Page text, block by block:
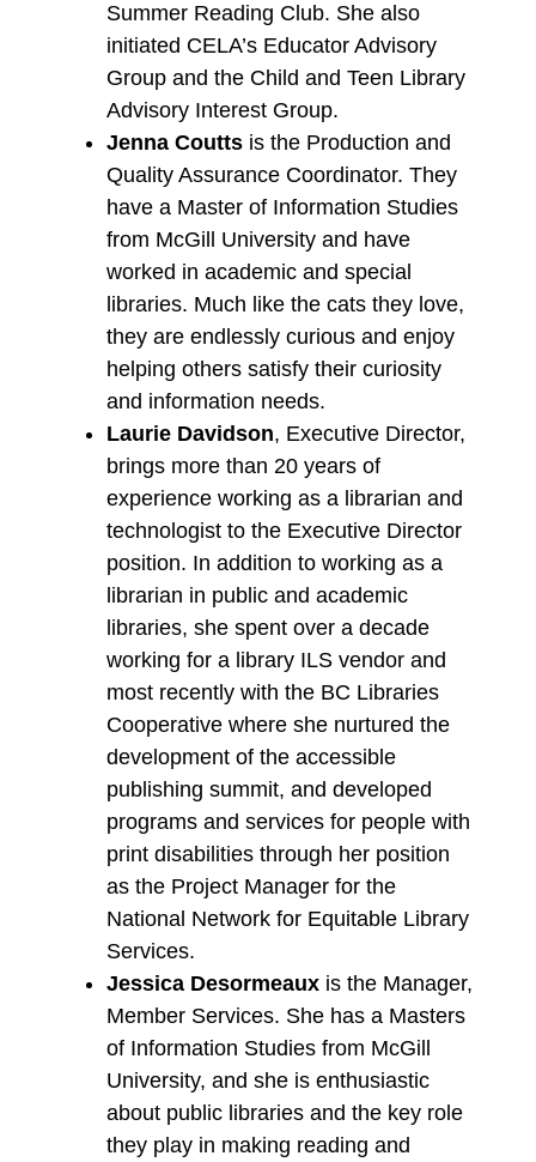
Summer Reading Club. She also
initiated CELA’s Educator Advisory
Group and the Child and Teen Library
Advisory Interest Group.
Jenna Coutts is the Production and
Quality Assurance Coordinator. They
have a Master of Information Studies
from McGill University and have
worked in academic and special
libraries. Much like the cats they love,
they are endlessly curious and enjoy
helping others satisfy their curiosity
and information needs.
Laurie Davidson, Executive Director,
brings more than 20 years of
experience working as a librarian and
technologist to the Executive Director
position. In addition to working as a
librarian in public and academic
libraries, she spent over a decade
working for a library ILS vendor and
most recently with the BC Libraries
Cooperative where she nurtured the
development of the accessible
publishing summit, and developed
programs and services for people with
print disabilities through her position
as the Project Manager for the
National Network for Equitable Library
Services.
Jessica Desormeauxis the Manager,
Member Services. She has a Masters
of Information Studies from McGill
University, and she is enthusiastic
about public libraries and the key role
they play in making reading and